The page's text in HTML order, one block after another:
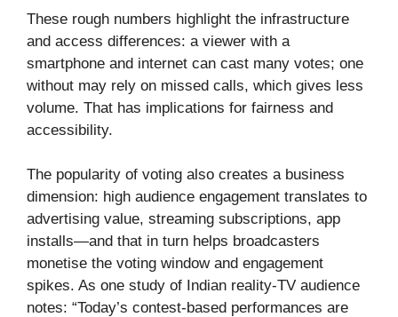
These rough numbers highlight the infrastructure
and access differences: a viewer with a
smartphone and internet can cast many votes; one
without may rely on missed calls, which gives less
volume. That has implications for fairness and
accessibility.
The popularity of voting also creates a business
dimension: high audience engagement translates to
advertising value, streaming subscriptions, app
installs—and that in turn helps broadcasters
monetise the voting window and engagement
spikes. As one study of Indian reality-TV audience
notes: “Today’s contest-based performances are